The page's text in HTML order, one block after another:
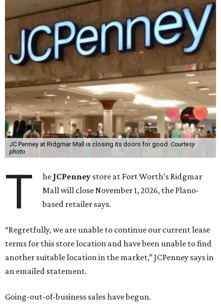
JC Penney at Ridgmar Mall is closing its doors for good. Courtesy
photo
T he JCPenney store at Fort Worth’s Ridgmar
Mall will close November 1, 2026, the Plano-
based retailer says.
“Regretfully, we are unable to continue our current lease
terms for this store location and have been unable to find
another suitable location in the market,” JCPenney says in
an emailed statement.
Going-out-of-business sales have begun.